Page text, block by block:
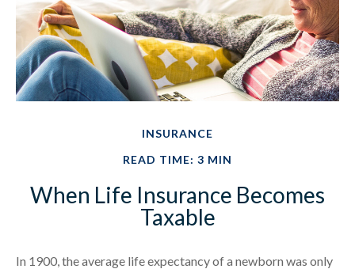
INSURANCE
READ TIME: 3 MIN
When Life Insurance Becomes
Taxable
In 1900, the average life expectancy of a newborn was only